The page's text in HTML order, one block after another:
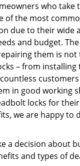
who
of the most
due to their wide
and budget.
them is
– from
in good working
locks for
we are happy to
a decision about
and types of